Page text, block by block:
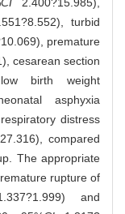
turbid
premature
cesarean section
birth weight
asphyxia
distress
compared
The appropriate
rupture of
and